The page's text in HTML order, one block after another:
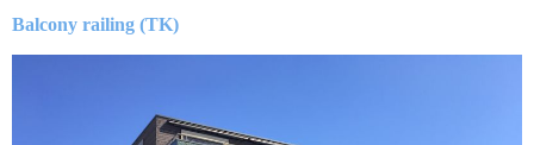
Balcony railing (TK)